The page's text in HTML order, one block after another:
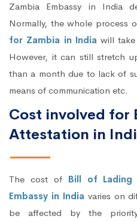
Zambia Embassy in India
Normally, the whole process
for Zambia in Indiawill take
However, it can still stretch
than a month due to lack of
means of communication etc.
Cost involved for
Attestation in
The cost of Bill of
Embassy in Indiavaries on
be affected by the